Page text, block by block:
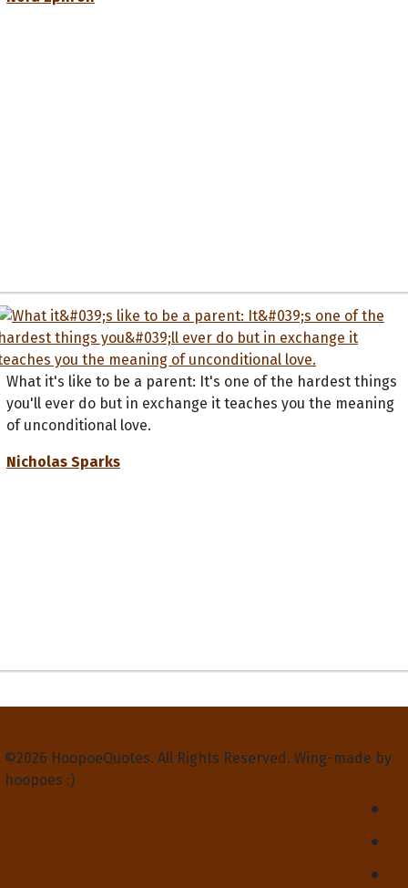
What it's like to be a parent: It's one of the hardest things
you'll ever do but in exchange it teaches you the meaning
of unconditional love.
Nicholas Sparks
©2026 HoopoeQuotes. All Rights Reserved. Wing-made by
hoopoes :)